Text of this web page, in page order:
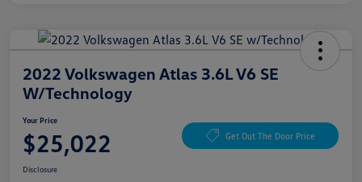
2022 Volkswagen Atlas 3.6L V6 SE
W/Technology
Your Price
$25,022 Get Out The Door Price
Disclosure